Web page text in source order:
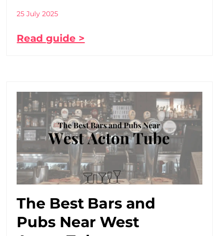
25 July 2025
Read guide >
The Best Bars and
Pubs Near West